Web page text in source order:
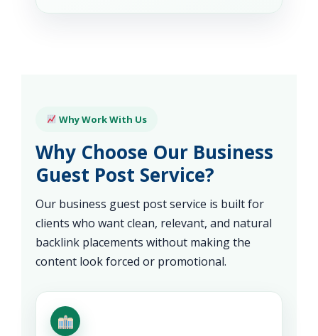
Why Work With Us
Why Choose Our Business
Guest Post Service?
Our business guest post service is built for
clients who want clean, relevant, and natural
backlink placements without making the
content look forced or promotional.